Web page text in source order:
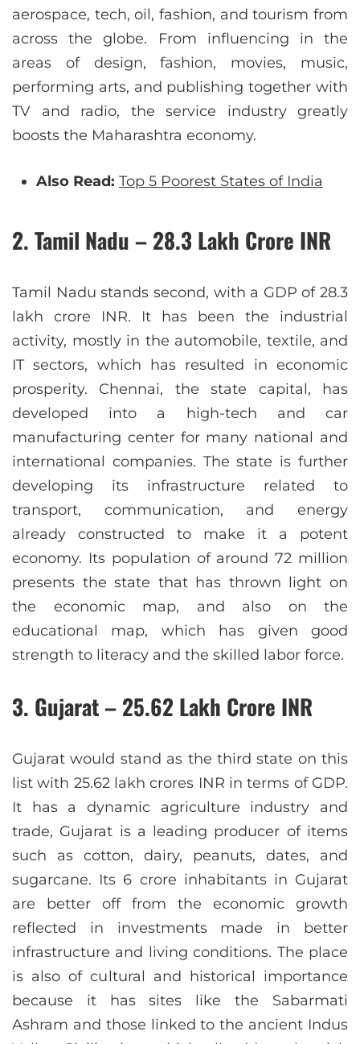
aerospace, tech, oil, fashion, and tourism from
across the globe. From influencing in the
areas of design, fashion, movies, music,
performing arts, and publishing together with
TV and radio, the service industry greatly
boosts the Maharashtra economy.
Also Read: Top 5 Poorest States of India
2. Tamil Nadu – 28.3 Lakh Crore INR
Tamil Nadu stands second, with a GDP of 28.3
lakh crore INR. It has been the industrial
activity, mostly in the automobile, textile, and
IT sectors, which has resulted in economic
prosperity. Chennai, the state capital, has
developed into a high-tech and car
manufacturing center for many national and
international companies. The state is further
developing its infrastructure related to
transport, communication, and energy
already constructed to make it a potent
economy. Its population of around 72 million
presents the state that has thrown light on
the economic map, and also on the
educational map, which has given good
strength to literacy and the skilled labor force.
3. Gujarat – 25.62 Lakh Crore INR
Gujarat would stand as the third state on this
list with 25.62 lakh crores INR in terms of GDP.
It has a dynamic agriculture industry and
trade, Gujarat is a leading producer of items
such as cotton, dairy, peanuts, dates, and
sugarcane. Its 6 crore inhabitants in Gujarat
are better off from the economic growth
reflected in investments made in better
infrastructure and living conditions. The place
is also of cultural and historical importance
because it has sites like the Sabarmati
Ashram and those linked to the ancient Indus